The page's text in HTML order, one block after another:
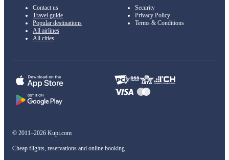
Contact us
Travel guide
Popular destinations
All airlines
All cities
Security
Privacy Policy
Terms & Conditions
© 2011–2026 Kupi.com
Cheap flights, reservations and online booking